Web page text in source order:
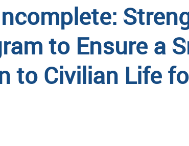
to Ensure a
to Civilian Life